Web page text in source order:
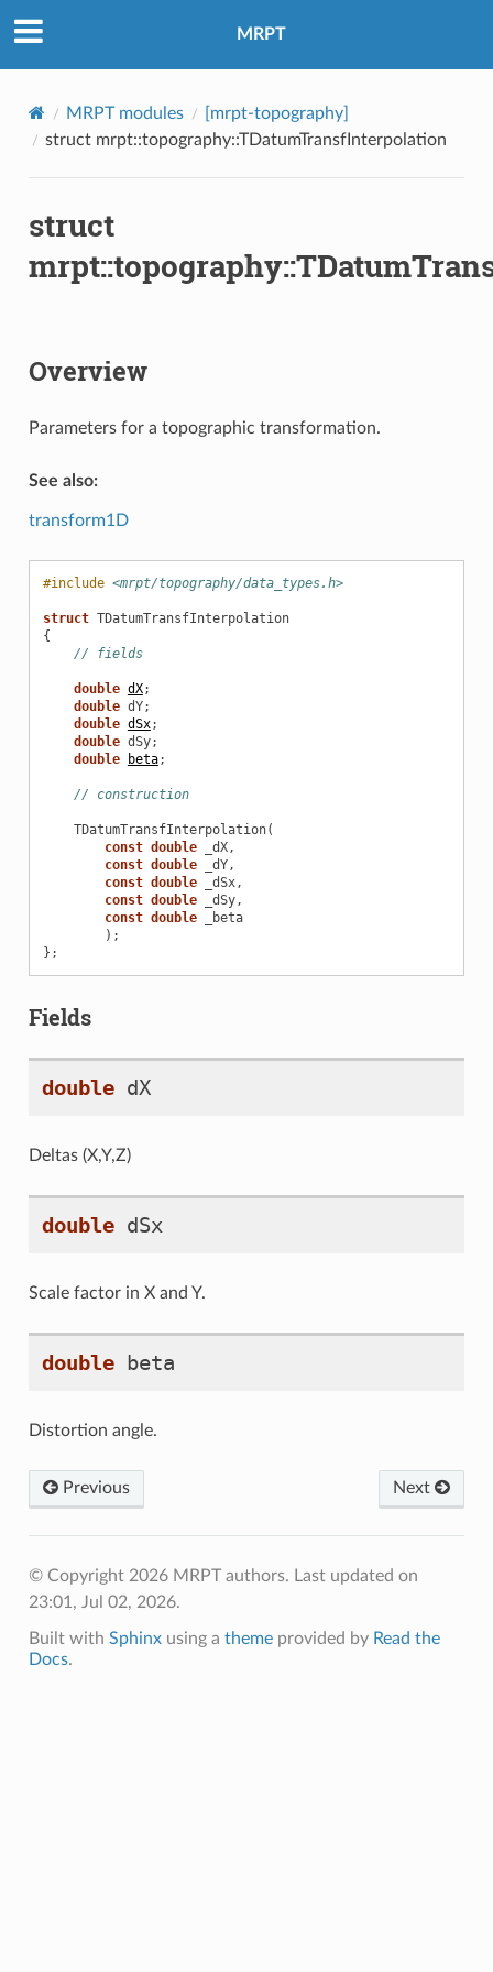
MRPT
MRPT modules
[mrpt-topography]
struct mrpt::topography::TDatumTransfInterpolation
struct
Overview
Parameters for a topographic transformation.
See also:
transform1D
#include <mrpt/topography/data_types.h>
struct TDatumTransfInterpolation
{
// fields
double dX;
double dY;
double dSx;
double dSy;
double
beta;
// construction
TDatumTransfInterpolation(
const double _dX,
const double _dY,
const double _dSx,
const double _dSy,
const double
_beta
);
};
Fields
double dX
Deltas (X,Y,Z)
double dSx
Scale factor in X and Y.
double beta
Distortion angle.
Previous Next
© Copyright 2026 MRPT authors. Last updated on
23:01, Jul 02, 2026.
Built with Sphinxusing a themeprovided by Read the
Docs.